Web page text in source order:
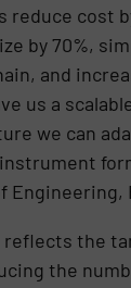
reduce cost
by 70%,
and
us a
we can
Engineering,
reflects the
the